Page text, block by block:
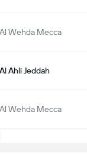
Al Wehda Mecca
Al Ahli Jeddah
Al Wehda Mecca